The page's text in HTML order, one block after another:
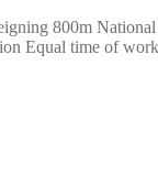
800m
Equal time of